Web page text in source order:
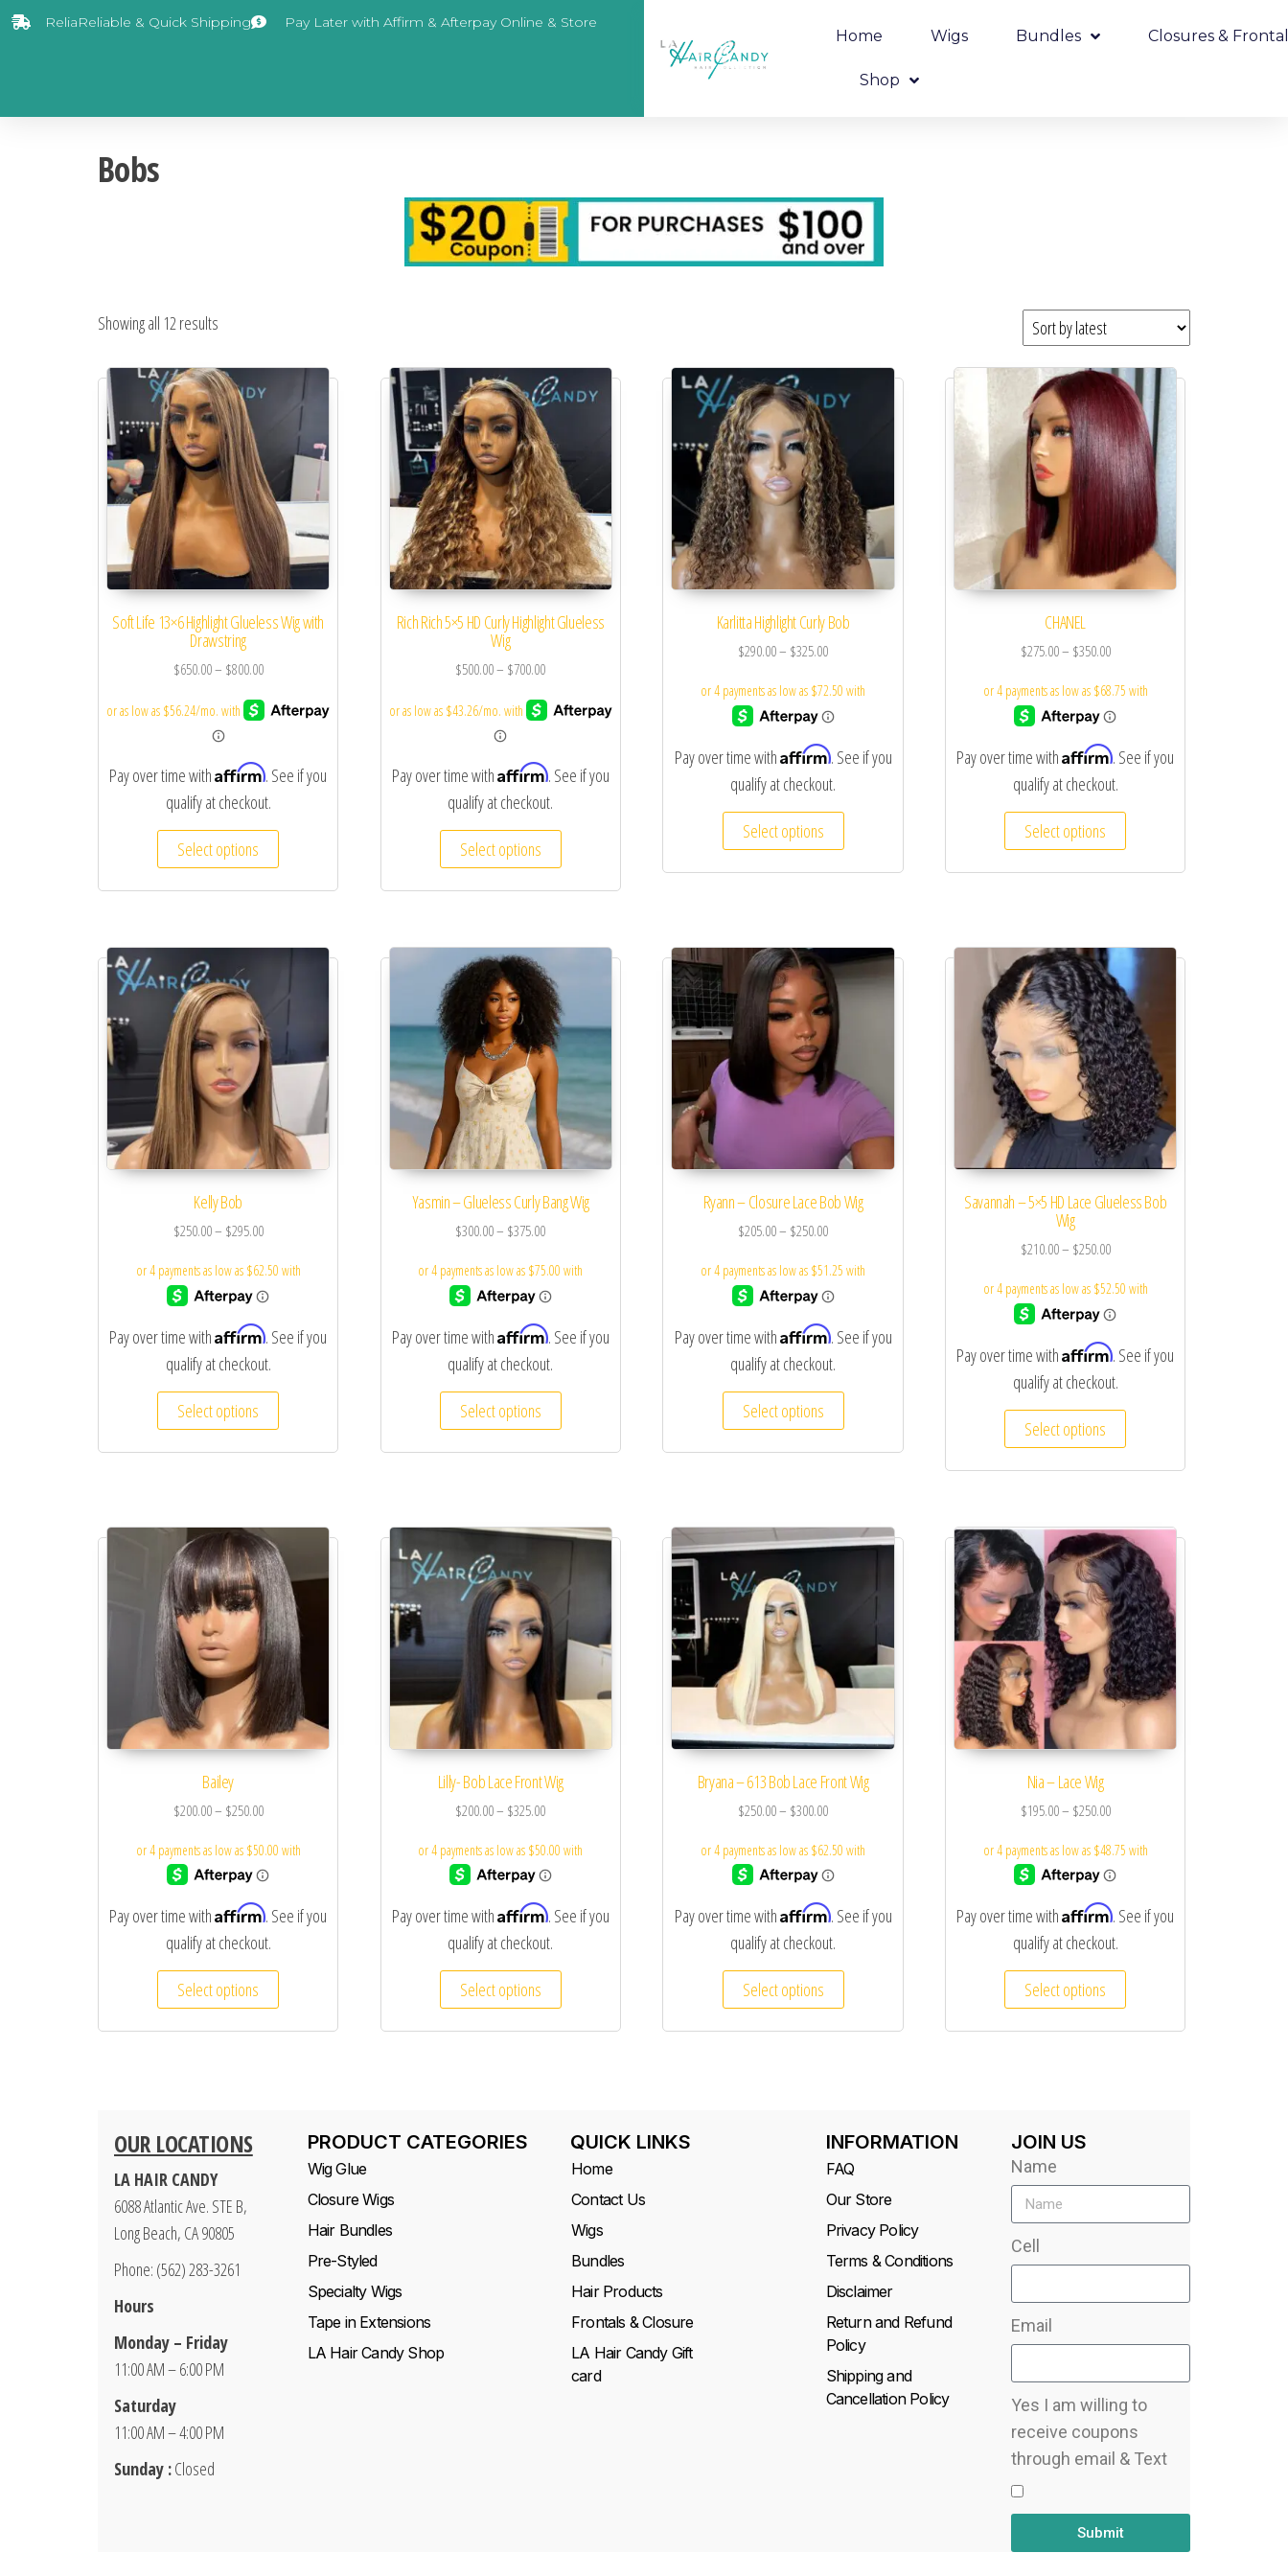
ReliaReliable & Quick Shipping Pay Later with Affirm & Afterpay Online & Store
Home Wigs Bundles Closures &
Shop
Bobs
Showing all 12 results
Soft Life 13×6 Highlight Glueless Wig with
Drawstring
$650.00– $800.00
Pay over time withAffirm. See if you
qualify at checkout.
Select options
Rich Rich 5×5 HD Curly Highlight Glueless
Wig
$500.00– $700.00
Pay over time withAffirm. See if you
qualify at checkout.
Select options
Karlitta Highlight Curly Bob
$290.00– $325.00
Pay over time withAffirm. See if you
qualify at checkout.
Select options
CHANEL
$275.00– $350.00
Pay over time withAffirm. See if you
qualify at checkout.
Select options
Kelly Bob
$250.00– $295.00
Pay over time withAffirm. See if you
qualify at checkout.
Select options
Yasmin – Glueless Curly Bang Wig
$300.00– $375.00
Pay over time withAffirm. See if you
qualify at checkout.
Select options
Ryann – Closure Lace Bob Wig
$205.00– $250.00
Pay over time withAffirm. See if you
qualify at checkout.
Select options
Savannah – 5×5 HD Lace Glueless Bob
Wig
$210.00– $250.00
Pay over time withAffirm. See if you
qualify at checkout.
Select options
Bailey
$200.00– $250.00
Pay over time withAffirm. See if you
qualify at checkout.
Select options
Lilly- Bob Lace Front Wig
$200.00– $325.00
Pay over time withAffirm. See if you
qualify at checkout.
Select options
Bryana – 613 Bob Lace Front Wig
$250.00– $300.00
Pay over time withAffirm. See if you
qualify at checkout.
Select options
Nia – Lace Wig
$195.00– $250.00
Pay over time withAffirm. See if you
qualify at checkout.
Select options
OUR LOCATIONS
LA HAIR CANDY
6088 Atlantic Ave. STE B,
Long Beach, CA 90805
Phone: (562) 283-3261
Hours
Monday – Friday
11:00 AM – 6:00 PM
Saturday
11:00 AM – 4:00 PM
Sunday :Closed
PRODUCT CATEGORIES
Wig Glue
Closure Wigs
Hair Bundles
Pre-Styled
Specialty Wigs
Tape in Extensions
LA Hair Candy Shop
QUICK LINKS
Home
Contact Us
Wigs
Bundles
Hair Products
Frontals & Closure
LA Hair Candy Gift
card
INFORMATION
FAQ
Our Store
Privacy Policy
Terms & Conditions
Disclaimer
Return and Refund
Policy
Shipping and
Cancellation Policy
JOIN US
Name
Cell
Email
Yes I am willing to
receive coupons
through email & Text
Submit